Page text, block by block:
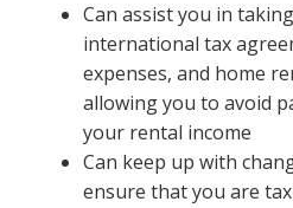
Can assist you in
international tax
expenses, and home
allowing you to avoid
your rental income
Can keep up with
ensure that you are